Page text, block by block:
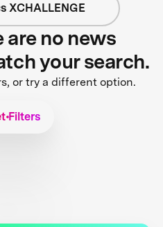
XCHALLENGE
are no news
your search.
or try a different option.
Filters